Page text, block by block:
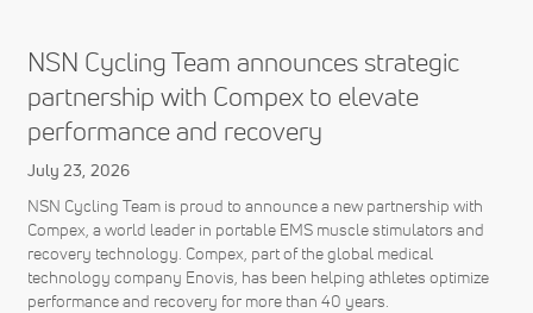
NSN Cycling Team announces strategic
partnership with Compex to elevate
performance and recovery
July 23, 2026
NSN Cycling Team is proud to announce a new partnership with
Compex, a world leader in portable EMS muscle stimulators and
recovery technology. Compex, part of the global medical
technology company Enovis, has been helping athletes optimize
performance and recovery for more than 40 years.